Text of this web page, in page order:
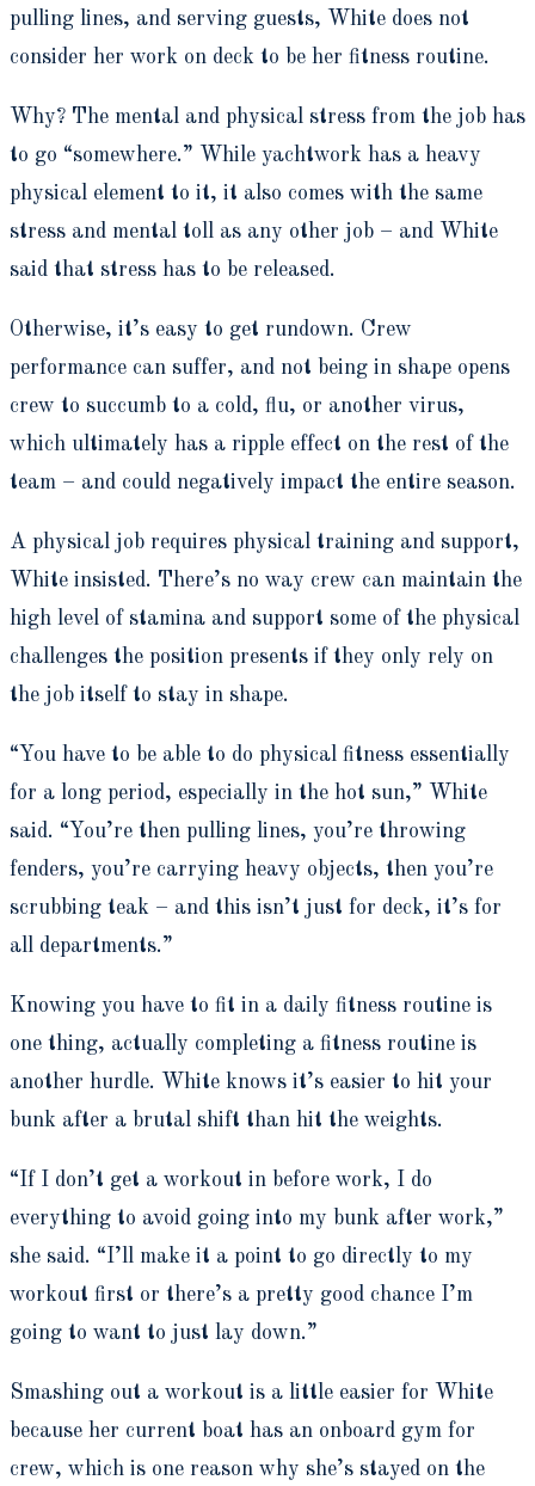
pulling lines, and serving guests, White does not
consider her work on deck to be her fitness routine.
Why? The mental and physical stress from the job has
to go “somewhere.” While yachtwork has a heavy
physical element to it, it also comes with the same
stress and mental toll as any other job – and White
said that stress has to be released.
Otherwise, it’s easy to get rundown. Crew
performance can suffer, and not being in shape opens
crew to succumb to a cold, flu, or another virus,
which ultimately has a ripple effect on the rest of the
team – and could negatively impact the entire season.
A physical job requires physical training and support,
White insisted. There’s no way crew can maintain the
high level of stamina and support some of the physical
challenges the position presents if they only rely on
the job itself to stay in shape.
“You have to be able to do physical fitness essentially
for a long period, especially in the hot sun,” White
said. “You’re then pulling lines, you’re throwing
fenders, you’re carrying heavy objects, then you’re
scrubbing teak – and this isn’t just for deck, it’s for
all departments.”
Knowing you have to fit in a daily fitness routine is
one thing, actually completing a fitness routine is
another hurdle. White knows it’s easier to hit your
bunk after a brutal shift than hit the weights.
“If I don’t get a workout in before work, I do
everything to avoid going into my bunk after work,”
she said. “I’ll make it a point to go directly to my
workout first or there’s a pretty good chance I’m
going to want to just lay down.”
Smashing out a workout is a little easier for White
because her current boat has an onboard gym for
crew, which is one reason why she’s stayed on the